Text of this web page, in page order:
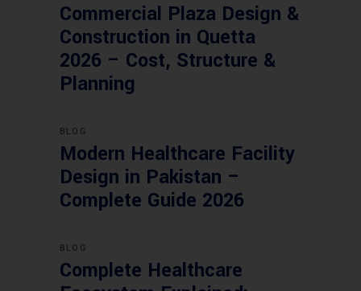
Commercial Plaza Design &
Construction in Quetta
2026 – Cost, Structure &
Planning
BLOG
Modern Healthcare Facility
Design in Pakistan –
Complete Guide 2026
BLOG
Complete Healthcare